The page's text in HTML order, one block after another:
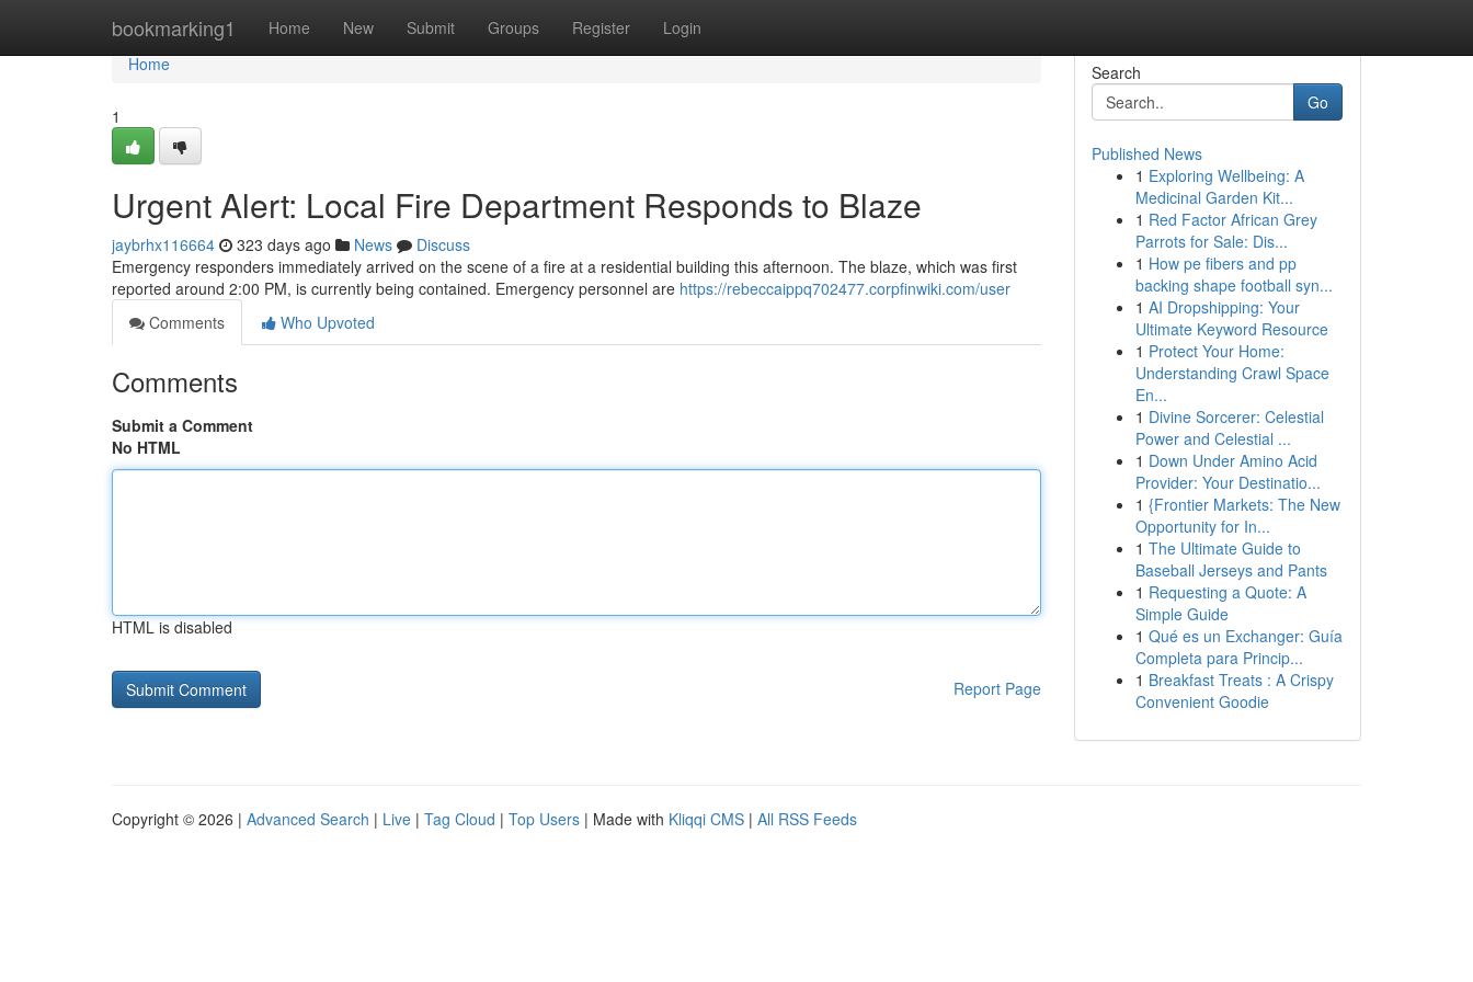
bookmarking1 Home New Submit Groups Register Login
Home
Home
1
Urgent Alert: Local Fire Department Responds to Blaze
jaybrhx116664 323 days ago News
Discuss
Emergency responders immediately arrived on the scene of a fire at a residential building this afternoon. The blaze, which was first
reported around 2:00 PM, is currently being contained. Emergency personnel are https://rebeccaippq702477.corpfinwiki.com/user
Comments
Who Upvoted
Comments
Submit a Comment
No HTML
HTML is disabled
Report Page
Search
Go
Published News
1 Exploring Wellbeing: A
Medicinal Garden Kit...
1 Red Factor African Grey
Parrots for Sale: Dis...
1 How pe fibers and pp
backing shape football syn...
1 AI Dropshipping: Your
Ultimate Keyword Resource
1 Protect Your Home:
Understanding Crawl Space
En...
1 Divine Sorcerer: Celestial
Power and Celestial ...
1 Down Under Amino Acid
Provider: Your Destinatio...
1 {Frontier Markets: The New
Opportunity for In...
1 The Ultimate Guide to
Baseball Jerseys and Pants
1 Requesting a Quote: A
Simple Guide
1 Qué es un Exchanger: Guía
Completa para Princip...
1 Breakfast Treats : A Crispy
Convenient Goodie
Copyright © 2026 | Advanced Search | Live | Tag Cloud | Top Users | Made with Kliqqi CMS | All RSS Feeds